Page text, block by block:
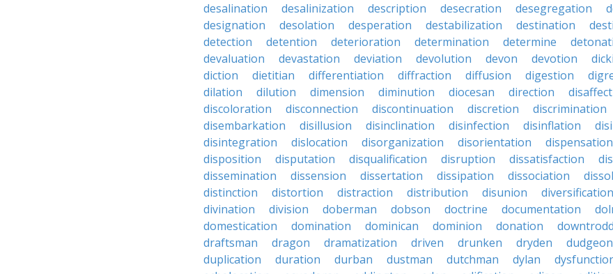
desalination
desalinization description desecration desegregation
designation
desolation desperation destabilization destination
detection
detention deterioration determination determine
devaluation
devastation deviation devolution devon devotion
diction
dietitian differentiation diffraction diffusion digestion
dilation
dilution dimension diminution diocesan direction
discoloration
disconnection discontinuation discretion discrimination
disembarkation
disillusion disinclination disinfection disinflation
disintegration
dislocation disorganization disorientation dispensation
disposition
disputation disqualification disruption dissatisfaction
dissemination
dissension dissertation dissipation dissociation
distinction
distortion distraction distribution disunion diversification
divination
division doberman dobson doctrine documentation
domestication
domination dominican dominion donation
draftsman
dragon dramatization driven drunken dryden dudgeon
duplication
duration durban dustman dutchman dylan